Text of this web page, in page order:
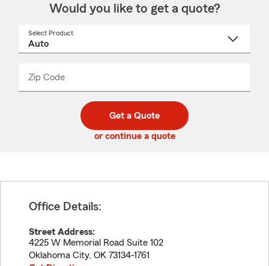
Would you like to get a quote?
Select Product
Zip Code
code
_____
Get a Quote
or continue a quote
Office Details:
Street Address:
4225 W Memorial Road Suite 102
Oklahoma City, OK 73134-1761